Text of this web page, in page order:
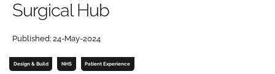
Password
Password
Surgical Hub
Published: 24-May-2024
Design & Build NHS Patient Experience